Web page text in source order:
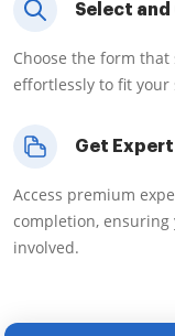
Select and
Choose the form
effortlessly to fit
Get
Access premium
completion,
involved.